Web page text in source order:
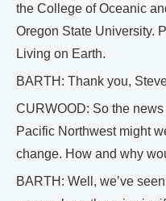
the College of Oceanic
Oregon State University.
Living on Earth.
BARTH: Thank you,
CURWOOD: So the
Pacific Northwest might
change. How and why
BARTH: Well, we’ve